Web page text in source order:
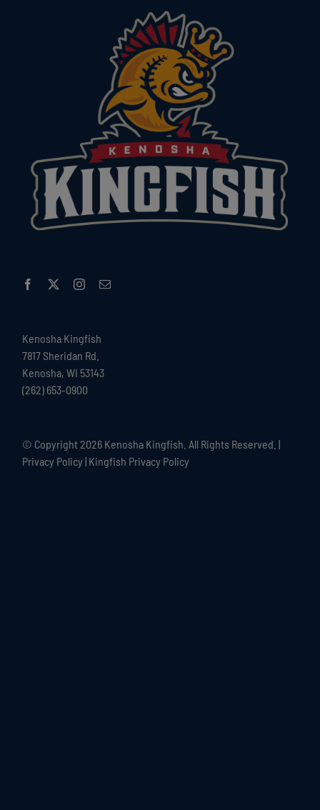
Kenosha Kingfish
7817 Sheridan Rd.
Kenosha, WI 53143
(262) 653-0900
© Copyright 2026 Kenosha Kingfish. All Rights Reserved. |
Privacy Policy | Kingfish Privacy Policy